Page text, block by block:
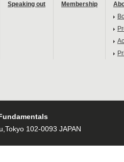
Speaking out Membership
102-0093 JAPAN